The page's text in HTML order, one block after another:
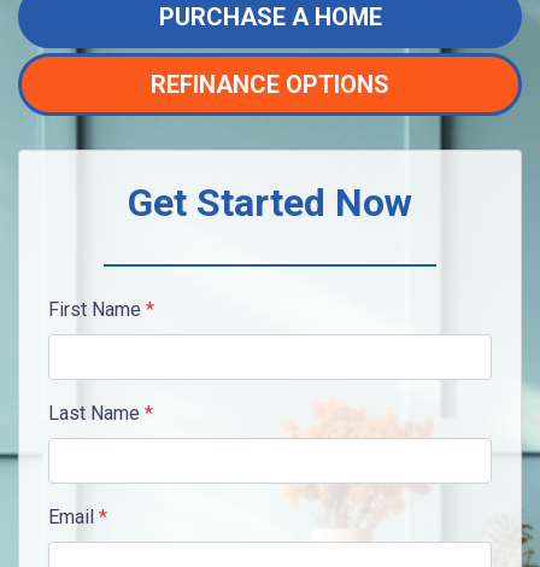
PURCHASE A HOME
REFINANCE OPTIONS
Get Started Now
First Name *
Last Name *
Email *